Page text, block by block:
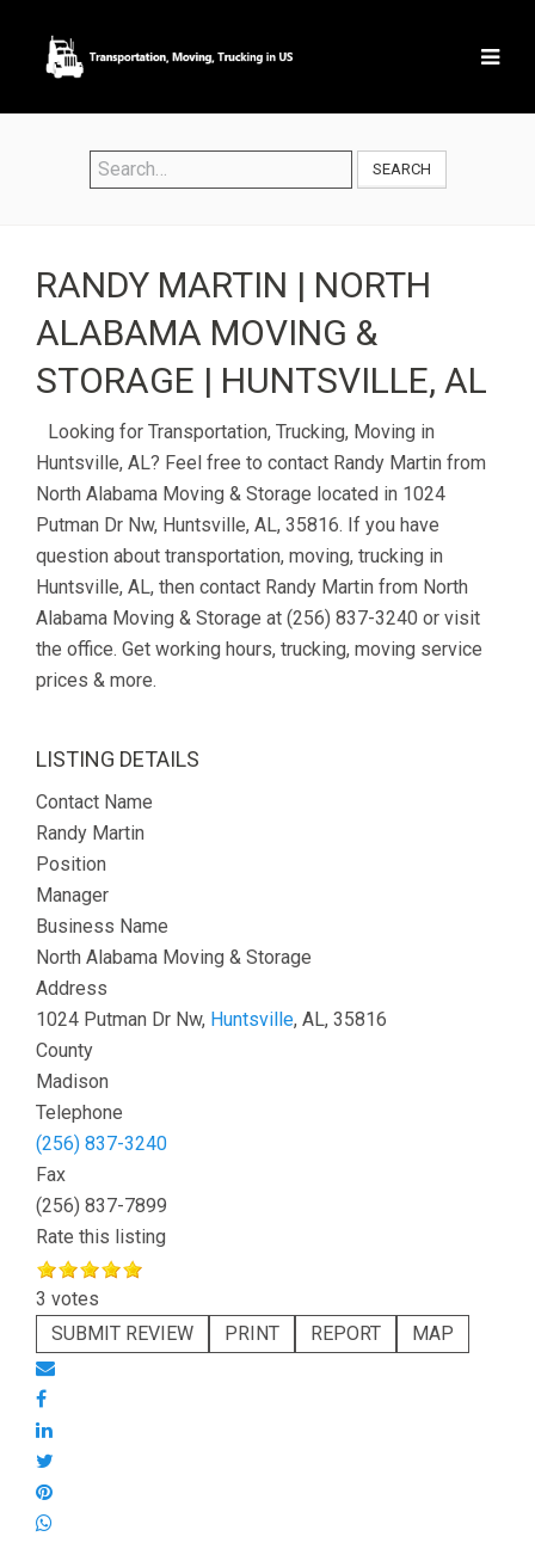
SEARCH
RANDY MARTIN | NORTH
ALABAMA MOVING &
STORAGE | HUNTSVILLE, AL
Looking for Transportation, Trucking, Moving in
Huntsville, AL? Feel free to contact Randy Martin from
North Alabama Moving & Storage located in 1024
Putman Dr Nw, Huntsville, AL, 35816. If you have
question about transportation, moving, trucking in
Huntsville, AL, then contact Randy Martin from North
Alabama Moving & Storage at (256) 837-3240 or visit
the office. Get working hours, trucking, moving service
prices & more.
LISTING DETAILS
Contact Name
Randy Martin
Position
Manager
Business Name
North Alabama Moving & Storage
Address
1024 Putman Dr Nw, Huntsville, AL, 35816
County
Madison
Telephone
(256) 837-3240
Fax
(256) 837-7899
Rate this listing
3 votes
SUBMIT REVIEW
PRINT REPORT MAP